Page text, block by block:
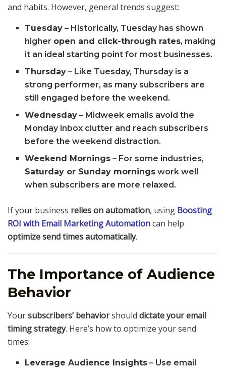
and habits. However, general trends suggest:
Tuesday – Historically, Tuesday has shown
higher open and click-through rates, making
it an ideal starting point for most businesses.
Thursday – Like Tuesday, Thursday is a
strong performer, as many subscribers are
still engaged before the weekend.
Wednesday – Midweek emails avoid the
Monday inbox clutter and reach subscribers
before the weekend distraction.
Weekend Mornings – For some industries,
Saturday or Sunday mornings work well
when subscribers are more relaxed.
If your business relies on automation, using Boosting
ROI with Email Marketing Automationcan help
optimize send times automatically.
The Importance of Audience
Behavior
Yoursubscribers’ behaviorshould dictate your email
timing strategy. Here’s how to optimize your send
times:
Leverage Audience Insights – Use email